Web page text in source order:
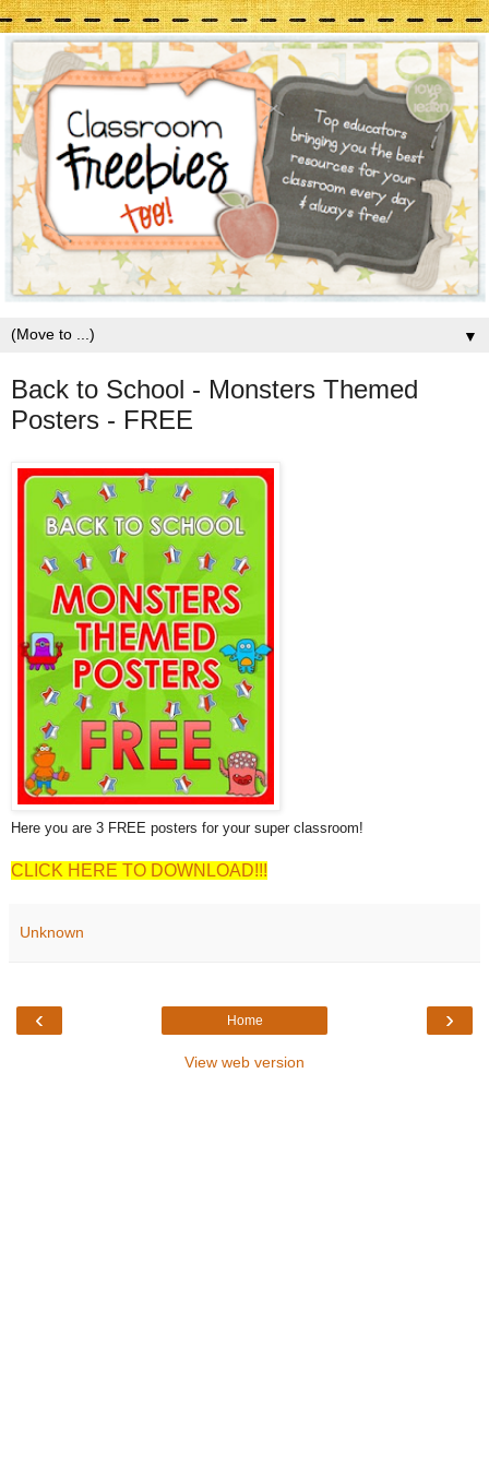
▼
Back to School - Monsters Themed
Posters - FREE
Here you are 3 FREE posters for your super classroom!
CLICK HERE TO DOWNLOAD!!!
Unknown
‹ ›
Home
View web version